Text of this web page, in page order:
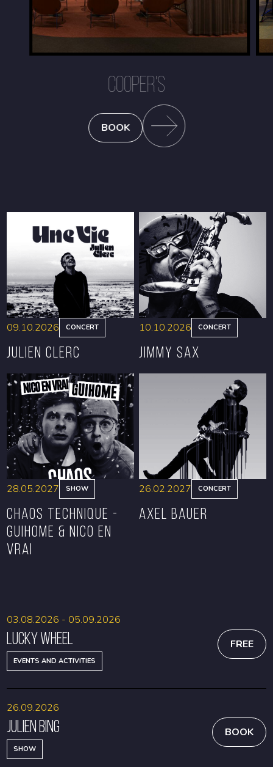
COOPER'S
BOOK
BOOK
09.10.2026 CONCERT
Julien Clerc
BOOK
10.10.2026 CONCERT
Jimmy Sax
28.05.2027 SHOW
CHAOS TECHNIQUE -
GUIHOME & NICO EN
VRAI
26.02.2027 CONCERT
Axel Bauer
Lucky Wheel
EVENTS AND ACTIVITIES
03.08.2026 - 05.09.2026
FREE
Julien Bing
SHOW
26.09.2026
BOOK